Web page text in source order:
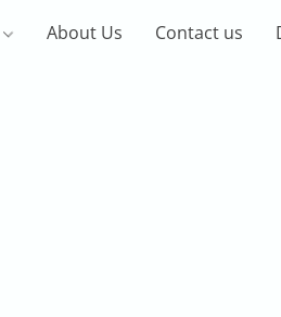
About Us Contact us